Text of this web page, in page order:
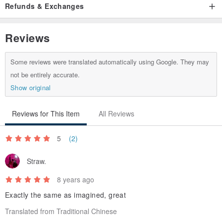
Origin / manufacturing methods
Korea
Refunds & Exchanges
Reviews
Some reviews were translated automatically using Google. They may
not be entirely accurate.
Show original
Reviews for This Item All Reviews
5 (2)
Straw.
8 years ago
Exactly the same as imagined, great
Translated from Traditional Chinese